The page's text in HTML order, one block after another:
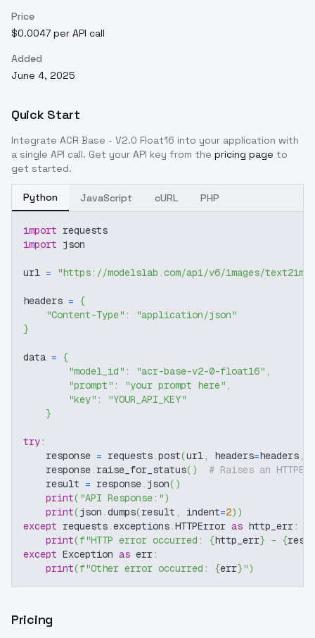
Price
$0.0047 per API call
Added
June 4, 2025
Quick Start
Integrate ACR Base - V2.0 Float16 into your application with
a single API call. Get your API key from the pricing page to
get started.
Python JavaScript cURL PHP
import requests
import json
url = "https://modelslab.com/api/v6/images/text2img"
headers = {
"Content-Type" :
"application/json"
}
data = {
"model_id" : "acr-base-v2-0-float16" ,
"prompt" : "your prompt here" ,
"key" :
"YOUR_API_KEY"
}
try:
    response
= requests.post(url, headers=headers,
    response
. raise_for_status( )
# Raises an
    result
= response. json( )
print( "API Response:")
print(json .dumps(result , indent=2) )
except requests.exceptions.HTTPError as http_err:
print(f"HTTP error occurred: {http_err} - {
except Exception as err:
print(f"Other error occurred: {err}")
Pricing